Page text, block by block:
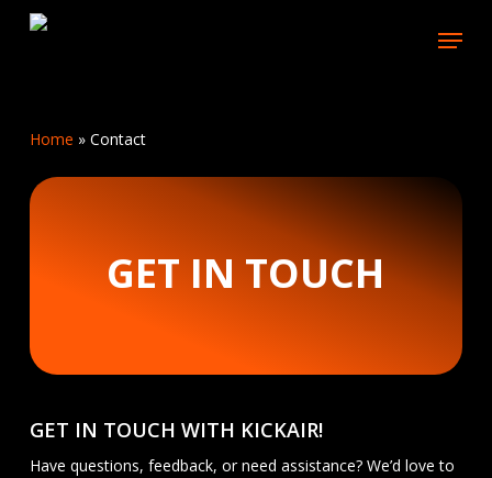
Menu
Home » Contact
GET IN TOUCH
GET IN TOUCH WITH KICKAIR!
Have questions, feedback, or need assistance? We’d love to